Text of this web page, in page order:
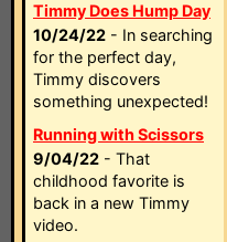
Timmy Does Hump Day
10/24/22 - In searching
for the perfect day,
Timmy discovers
something unexpected!
Running with Scissors
9/04/22 - That
childhood favorite is
back in a new Timmy
video.